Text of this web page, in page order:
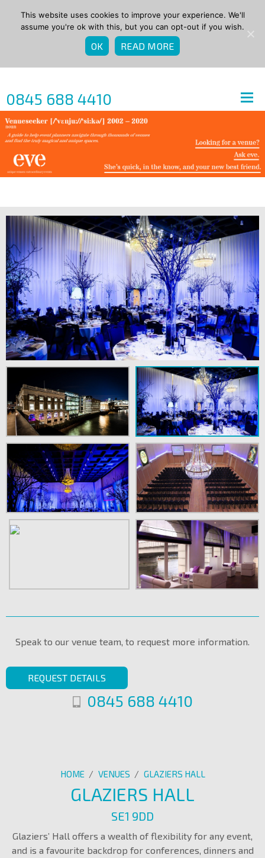
0845 688 4410
Speak to our venue team, to request more information.
REQUEST DETAILS
0845 688 4410
HOME / VENUES / GLAZIERS HALL
GLAZIERS HALL
SE1 9DD
Glaziers’ Hall offers a wealth of flexibility for any event,
and is a favourite backdrop for conferences, dinners and
This website uses cookies to improve your experience. We'll
assume you're ok with this, but you can opt-out if you wish.
OK READ MORE